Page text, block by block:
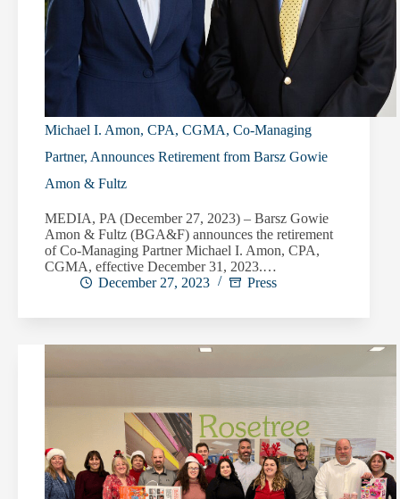
Michael I. Amon, CPA, CGMA, Co-Managing
Partner, Announces Retirement from Barsz Gowie
Amon & Fultz
MEDIA, PA (December 27, 2023) – Barsz Gowie
Amon & Fultz (BGA&F) announces the retirement
of Co-Managing Partner Michael I. Amon, CPA,
CGMA, effective December 31, 2023.…
December 27, 2023
Press